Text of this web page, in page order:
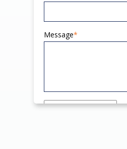
Message*
Send